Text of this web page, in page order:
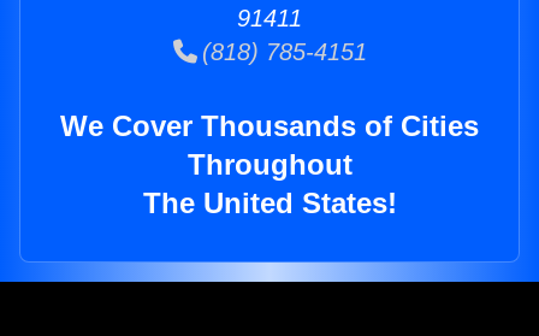
91411
(818) 785-4151
We Cover Thousands of Cities
Throughout
The United States!